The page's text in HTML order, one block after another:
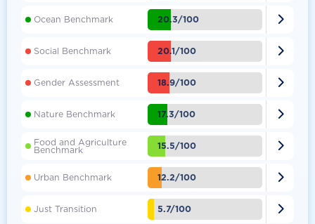
Ocean Benchmark 20.3/100 
Social Benchmark 20.1/100 
Gender Assessment 18.9/100 
Nature Benchmark 17.3/100 
Food and Agriculture
Benchmark 15.5/100 
Urban Benchmark 12.2/100 
Just Transition 5.7/100 